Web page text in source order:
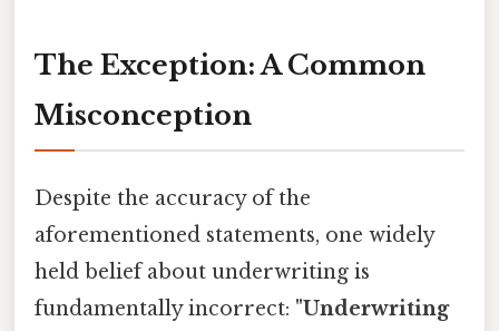
The Exception: A Common
Misconception
Despite the accuracy of the
aforementioned statements, one widely
held belief about underwriting is
fundamentally incorrect: "Underwriting